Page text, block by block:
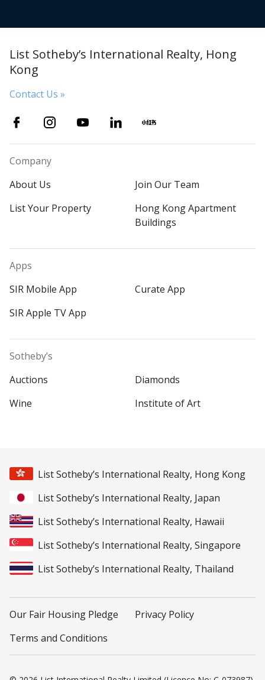
List Sotheby’s International Realty, Hong
Kong
Contact Us »
Company
About Us
Join Our Team
List Your Property
Hong Kong Apartment
Buildings
Apps
SIR Mobile App
Curate App
SIR Apple TV App
Sotheby’s
Auctions
Diamonds
Wine
Institute of Art
List Sotheby’s International Realty, Hong Kong
List Sotheby’s International Realty, Japan
List Sotheby’s International Realty, Hawaii
List Sotheby’s International Realty, Singapore
List Sotheby’s International Realty, Thailand
Our Fair Housing Pledge
Privacy Policy
Terms and Conditions